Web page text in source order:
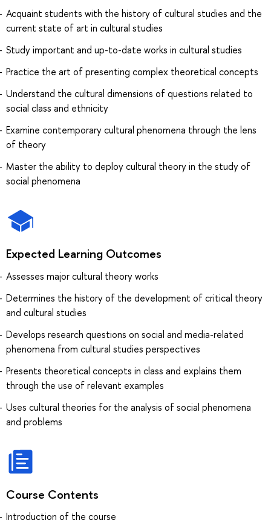
Acquaint students with the history of cultural studies and the
current state of art in cultural studies
Study important and up-to-date works in cultural studies
Practice the art of presenting complex theoretical concepts
Understand the cultural dimensions of questions related to
social class and ethnicity
Examine contemporary cultural phenomena through the lens
of theory
Master the ability to deploy cultural theory in the study of
social phenomena
Expected Learning Outcomes
Assesses major cultural theory works
Determines the history of the development of critical theory
and cultural studies
Develops research questions on social and media-related
phenomena from cultural studies perspectives
Presents theoretical concepts in class and explains them
through the use of relevant examples
Uses cultural theories for the analysis of social phenomena
and problems
Course Contents
Introduction of the course